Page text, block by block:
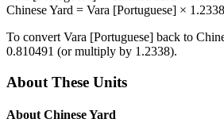
Chinese Yard = Vara [Portuguese] × 1.2338
To convert Vara [Portuguese] back to
0.810491 (or multiply by 1.2338).
About These Units
About Chinese Yard